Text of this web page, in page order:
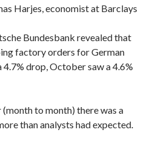
Harjes, economist at Barclays
Bundesbank revealed that
factory orders for German
drop, October saw a 4.6%
to month) there was a
than analysts had expected.